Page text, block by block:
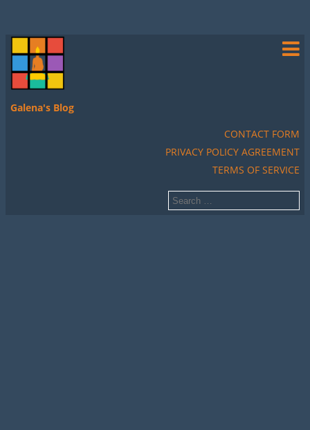
Galena's Blog
CONTACT FORM
PRIVACY POLICY AGREEMENT
TERMS OF SERVICE